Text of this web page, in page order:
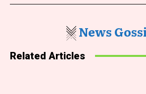
News
Related Articles